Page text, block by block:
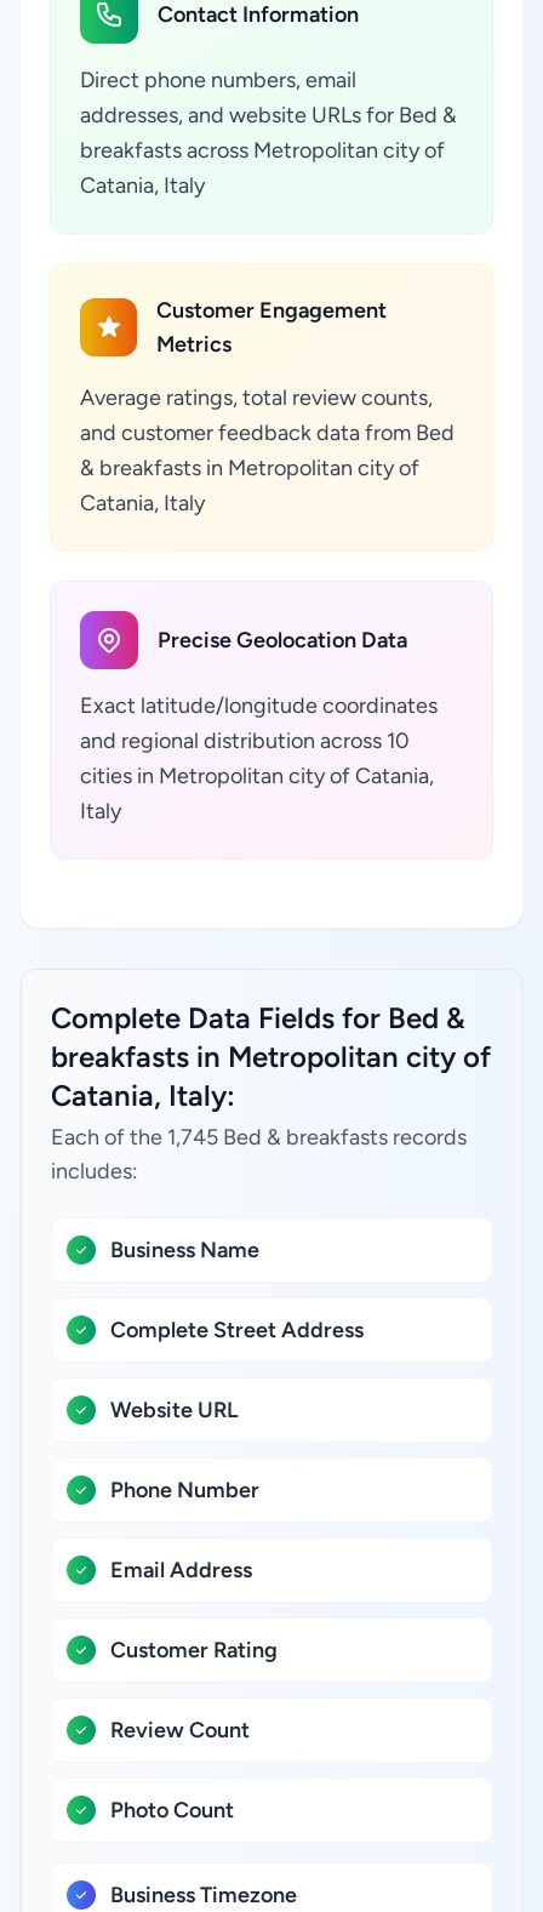
Contact Information
Direct phone numbers, email
addresses, and website URLs for Bed &
breakfasts across Metropolitan city of
Catania, Italy
Customer Engagement
Metrics
Average ratings, total review counts,
and customer feedback data from Bed
& breakfasts in Metropolitan city of
Catania, Italy
Precise Geolocation Data
Exact latitude/longitude coordinates
and regional distribution across 10
cities in Metropolitan city of Catania,
Italy
Complete Data Fields for Bed &
breakfasts in Metropolitan city of
Catania, Italy:
Each of the 1,745 Bed & breakfasts records
includes:
Business Name
Complete Street Address
Website URL
Phone Number
Email Address
Customer Rating
Review Count
Photo Count
Business Timezone